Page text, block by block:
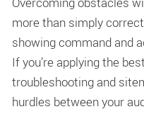
more than simply
showing command and
If you’re applying the
troubleshooting and
hurdles between your